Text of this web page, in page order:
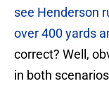
see Henderson
over 400 yards
correct? Well,
in both